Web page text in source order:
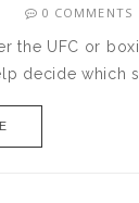
0 COMMENTS
the UFC or
decide which